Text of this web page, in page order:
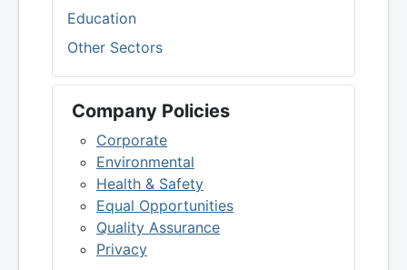
Education
Other Sectors
Company Policies
Corporate
Environmental
Health & Safety
Equal Opportunities
Quality Assurance
Privacy